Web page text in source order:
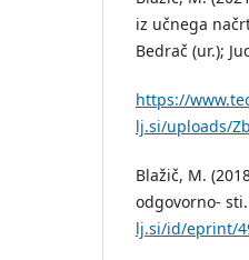
iz učnega
Bedrač (ur.);
https://
lj.si/uploads/
Blažič, M.
odgovorno-
lj.si/id/eprint/